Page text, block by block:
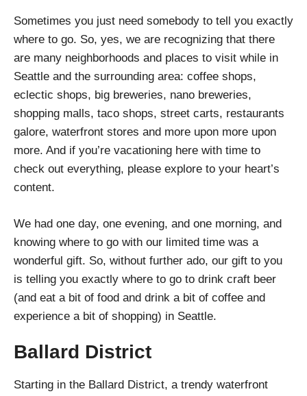
Sometimes you just need somebody to tell you exactly
where to go. So, yes, we are recognizing that there
are many neighborhoods and places to visit while in
Seattle and the surrounding area: coffee shops,
eclectic shops, big breweries, nano breweries,
shopping malls, taco shops, street carts, restaurants
galore, waterfront stores and more upon more upon
more. And if you’re vacationing here with time to
check out everything, please explore to your heart’s
content.
We had one day, one evening, and one morning, and
knowing where to go with our limited time was a
wonderful gift. So, without further ado, our gift to you
is telling you exactly where to go to drink craft beer
(and eat a bit of food and drink a bit of coffee and
experience a bit of shopping) in Seattle.
Ballard District
Starting in the Ballard District, a trendy waterfront